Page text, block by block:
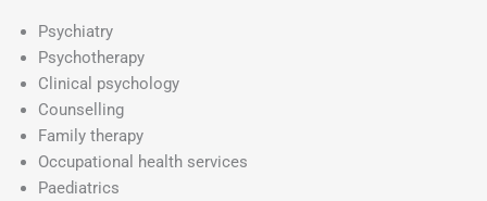
Psychiatry
Psychotherapy
Clinical psychology
Counselling
Family therapy
Occupational health services
Paediatrics